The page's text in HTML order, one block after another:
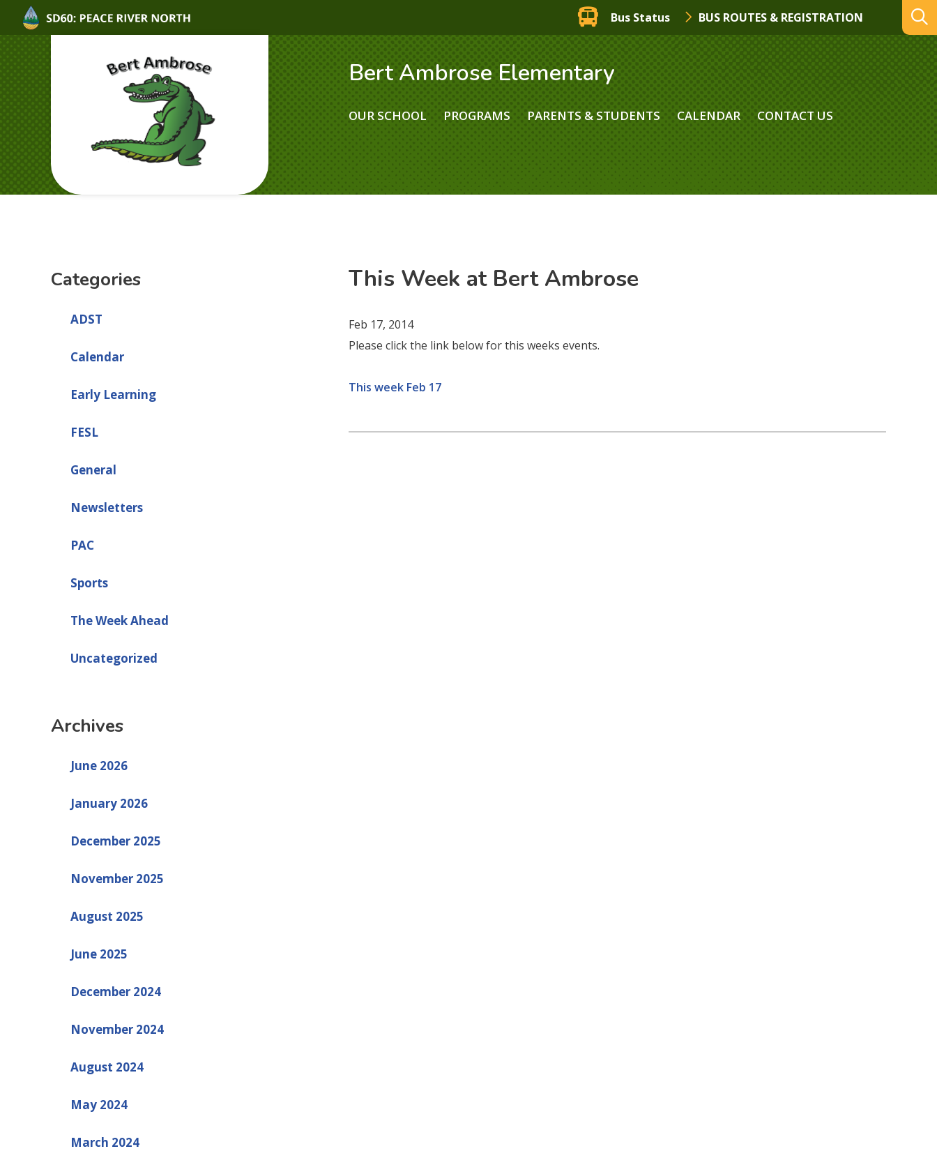
Bus Status BUS ROUTES & REGISTRATION
Bert Ambrose Elementary
OUR SCHOOL PROGRAMS PARENTS & STUDENTS CALENDAR CONTACT US
Categories
ADST
Calendar
Early Learning
FESL
General
Newsletters
PAC
Sports
The Week Ahead
Uncategorized
Archives
June 2026
January 2026
December 2025
November 2025
August 2025
June 2025
December 2024
November 2024
August 2024
May 2024
March 2024
This Week at Bert Ambrose
Feb 17, 2014
Please click the link below for this weeks events.
This week Feb 17